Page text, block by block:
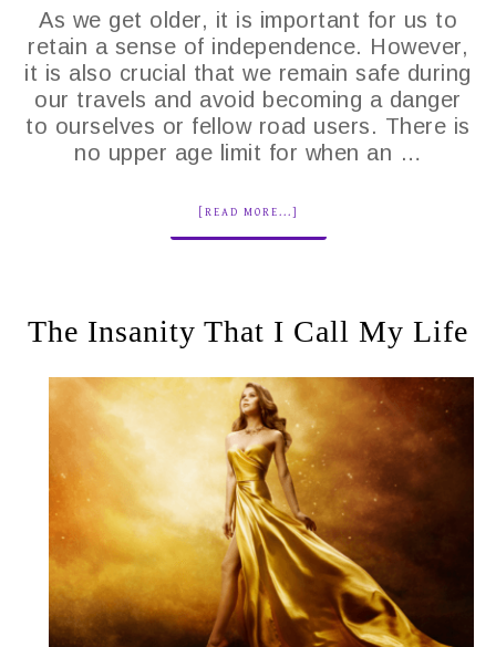
As we get older, it is important for us to
retain a sense of independence. However,
it is also crucial that we remain safe during
our travels and avoid becoming a danger
to ourselves or fellow road users. There is
no upper age limit for when an …
[READ MORE...]
The Insanity That I Call My Life